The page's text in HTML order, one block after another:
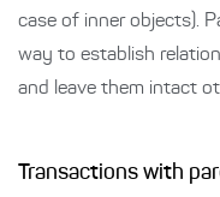
case of inner objects).
way to establish
and leave them intact
Transactions with